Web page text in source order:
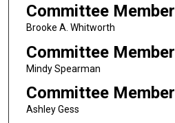
Committee Member
Brooke A. Whitworth
Committee Member
Mindy Spearman
Committee Member
Ashley Gess